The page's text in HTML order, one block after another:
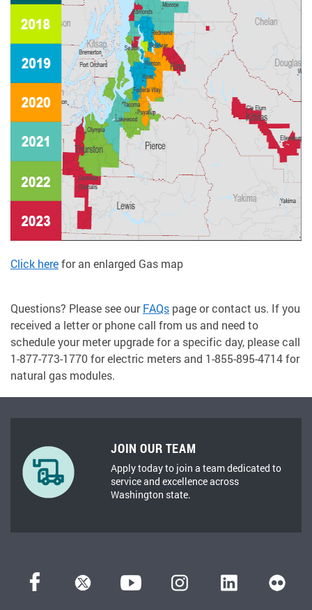
Click herefor an enlarged Gas map
Questions? Please see ourFAQs page or contact us. If you
received a letter or phone call from us and need to
schedule your meter upgrade for a specific day, please call
1-877-773-1770 for electric meters and 1-855-895-4714 for
natural gas modules.
JOIN OUR TEAM
Apply today to join a team dedicated to
service and excellence across
Washington state.